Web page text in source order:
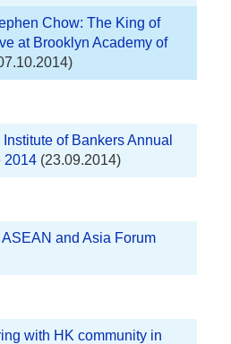
Chow: The King of
at Brooklyn Academy of
of Bankers Annual
2014 (23.09.2014)
and Asia Forum
with HK community in